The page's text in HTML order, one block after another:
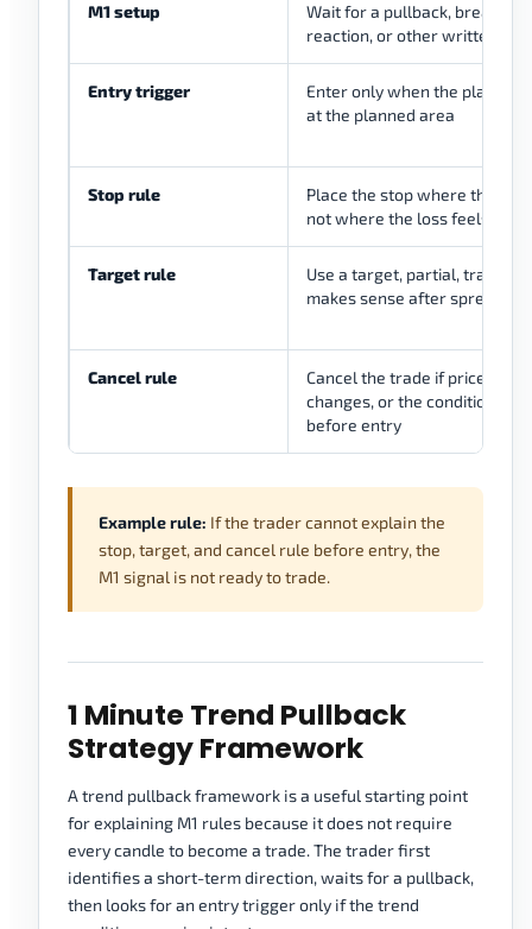
M1 setup
Wait for a pullback, breakout
reaction, or other written
Entry trigger
Enter only when the planned
at the planned area
Stop rule
Place the stop where the
not where the loss feels
Target rule
Use a target, partial, trail, or
makes sense after spread
Cancel rule
Cancel the trade if price runs
changes, or the condition
before entry
Example rule: If the trader cannot explain the
stop, target, and cancel rule before entry, the
M1 signal is not ready to trade.
1 Minute Trend Pullback
Strategy Framework
A trend pullback framework is a useful starting point
for explaining M1 rules because it does not require
every candle to become a trade. The trader first
identifies a short-term direction, waits for a pullback,
then looks for an entry trigger only if the trend